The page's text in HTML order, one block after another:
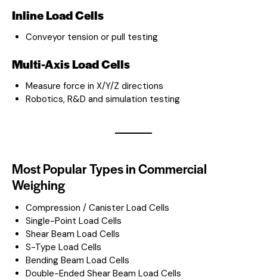
Inline Load Cells
Conveyor tension or pull testing
Multi-Axis Load Cells
Measure force in X/Y/Z directions
Robotics, R&D and simulation testing
Most Popular Types in Commercial
Weighing
Compression / Canister Load Cells
Single-Point Load Cells
Shear Beam Load Cells
S-Type Load Cells
Bending Beam Load Cells
Double-Ended Shear Beam Load Cells